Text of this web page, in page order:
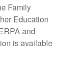
Family
Education
and
is available